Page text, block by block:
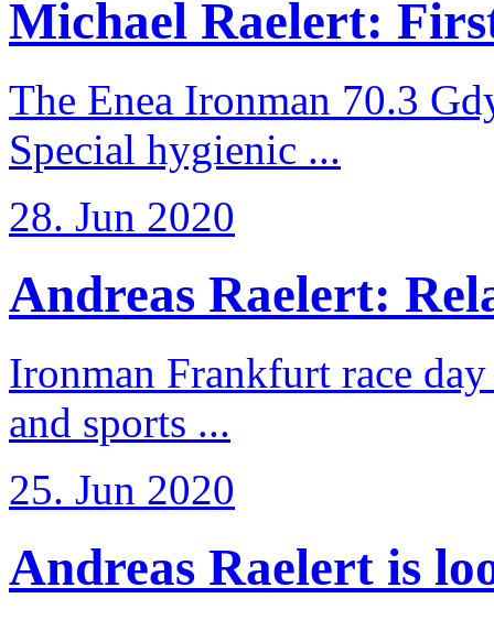
Michael Raelert:
The Enea Ironman 70.3
Special hygienic ...
28. Jun 2020
Andreas Raelert:
Ironman Frankfurt race
and sports ...
25. Jun 2020
Andreas Raelert is